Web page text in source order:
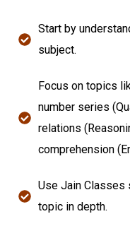
Start by
subject.
Focus on topics
number series
relations
comprehension
Use Jain Classes
topic in depth.